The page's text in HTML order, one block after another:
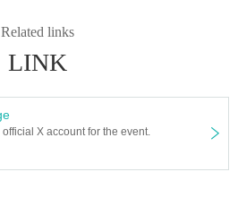
Related links
LINK
X account for the event.